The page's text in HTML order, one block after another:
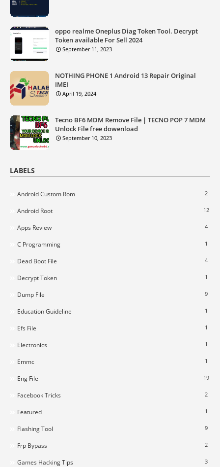
oppo realme Oneplus Diag Token Tool. Decrypt
Token available For Sell 2024
September 11, 2023
NOTHING PHONE 1 Android 13 Repair Original
IMEI
April 19, 2024
Tecno BF6 MDM Remove File | TECNO POP 7 MDM
Unlock File free dowenload
September 10, 2023
LABELS
Android Custom Rom 2
Android Root 12
Apps Review 4
C Programming 1
Dead Boot File 4
Decrypt Token 1
Dump File 9
Education Guideline 1
Efs File 1
Electronics 1
Emmc 1
Eng File 19
Facebook Tricks 2
Featured 1
Flashing Tool 9
Frp Bypass 2
Games Hacking Tips 3